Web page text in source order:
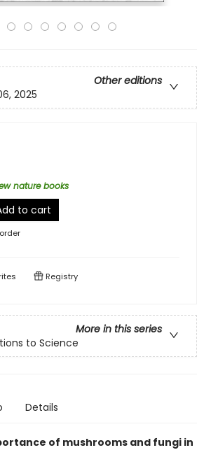
Other editions
2025
nature books
to cart
Registry
More in this series
to Science
Details
of mushrooms and fungi in